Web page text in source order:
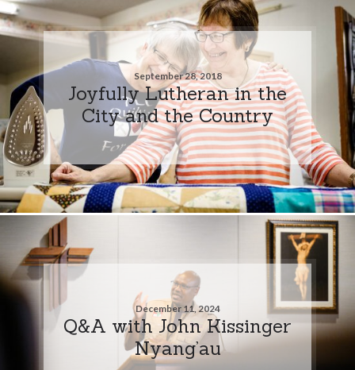
September 28, 2018
Joyfully Lutheran in the
City and the Country
December 11, 2024
Q&A with John Kissinger
Nyang’au